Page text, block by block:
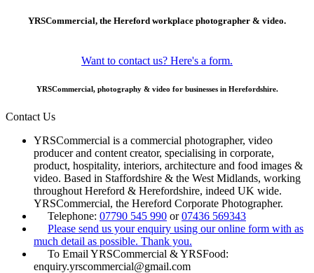
YRSCommercial, the Hereford workplace photographer & video.
Want to contact us? Here's a form.
YRSCommercial, photography & video for businesses in Herefordshire.
Contact Us
YRSCommercial is a commercial photographer, video
producer and content creator, specialising in corporate,
product, hospitality, interiors, architecture and food images &
video. Based in Staffordshire & the West Midlands, working
throughout Hereford & Herefordshire, indeed UK wide.
YRSCommercial, the Hereford Corporate Photographer.
Telephone: 07790 545 990 or07436 569343
Please send us your enquiry using our online form with as
much detail as possible. Thank you.
To Email YRSCommercial & YRSFood:
enquiry.yrscommercial@gmail.com